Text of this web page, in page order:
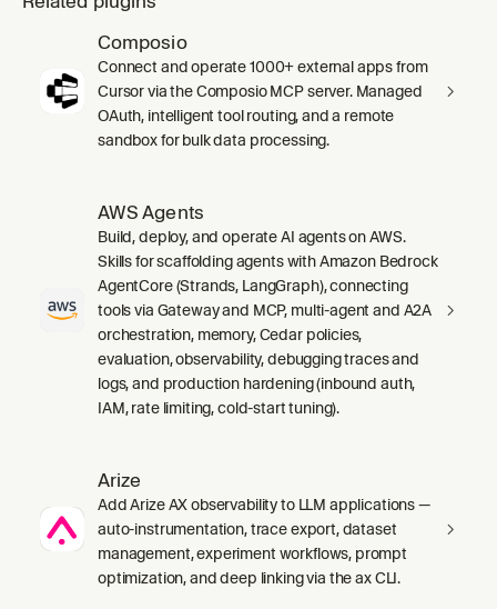
Composio
Connect and operate 1000+ external apps from
Cursor via the Composio MCP server. Managed
OAuth, intelligent tool routing, and a remote
sandbox for bulk data processing.
AWS Agents
Build, deploy, and operate AI agents on AWS.
Skills for scaffolding agents with Amazon Bedrock
AgentCore (Strands, LangGraph), connecting
tools via Gateway and MCP, multi-agent and A2A
orchestration, memory, Cedar policies,
evaluation, observability, debugging traces and
logs, and production hardening (inbound auth,
IAM, rate limiting, cold-start tuning).
Arize
Add Arize AX observability to LLM applications —
auto-instrumentation, trace export, dataset
management, experiment workflows, prompt
optimization, and deep linking via the ax CLI.